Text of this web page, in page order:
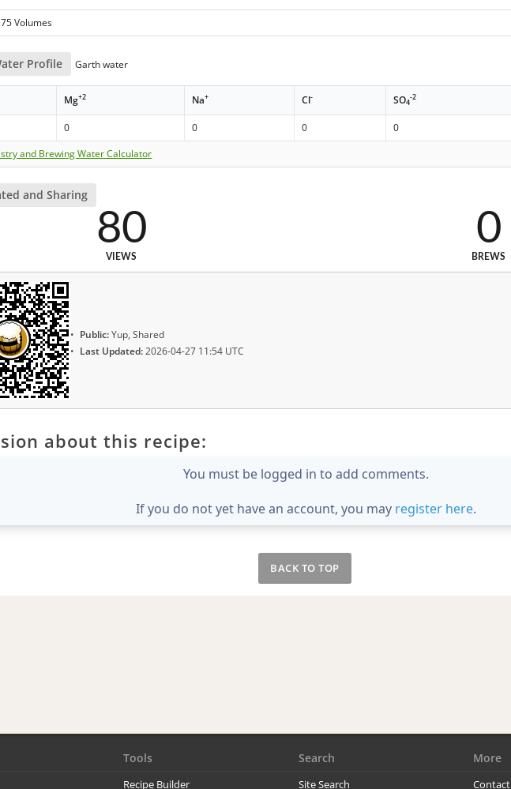
Volumes
Profile Garth water
Mg+2 Na+ Cl- SO4
-2
0 0 0 0
and Brewing Water Calculator
and Sharing
80
VIEWS
0
BREWS
Public:Yup, Shared
Last Updated:2026-04-27 11:54 UTC
about this recipe:
You must be logged in to add comments.
If you do not yet have an account, you may register here.
BACK TO TOP
Tools
Recipe Builder
Search
Site Search
More
Contact